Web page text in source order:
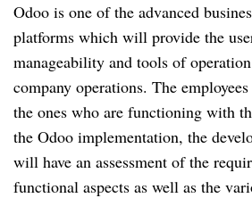
Odoo is one of the advanced
platforms which will provide the
manageability and tools of
company operations. The
the ones who are functioning with
the Odoo implementation, the
will have an assessment of the
functional aspects as well as the